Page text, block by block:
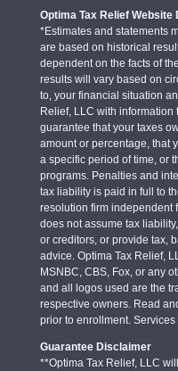
Optima Tax Relief Website
*Estimates and statements
are based on historical
dependent on the facts of
results will vary based on
to, your financial situation
Relief, LLC with information
guarantee that your taxes
amount or percentage, that
a specific period of time, or
programs. Penalties and
tax liability is paid in full to
resolution firm independent
does not assume tax
or creditors, or provide tax,
advice. Optima Tax Relief,
MSNBC, CBS, Fox, or any
and all logos used are the
respective owners. Read
prior to enrollment.
Guarantee Disclaimer
**Optima Tax Relief, LLC